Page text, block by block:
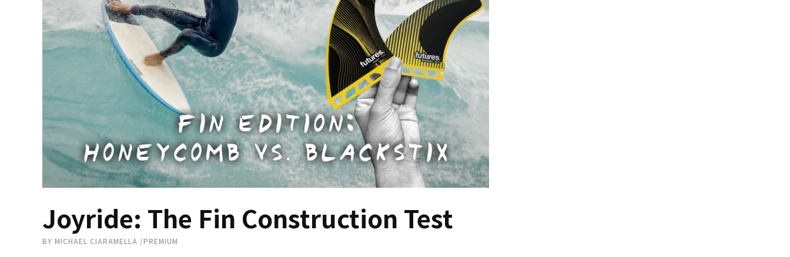
Joyride: The Fin Construction Test
BY MICHAEL CIARAMELLA /PREMIUM